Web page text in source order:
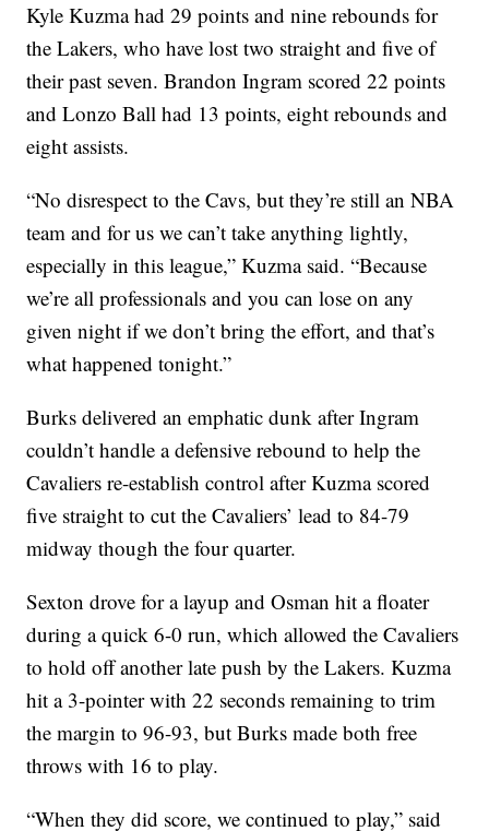
Kyle Kuzma had 29 points and nine rebounds for
the Lakers, who have lost two straight and five of
their past seven. Brandon Ingram scored 22 points
and Lonzo Ball had 13 points, eight rebounds and
eight assists.
“No disrespect to the Cavs, but they’re still an NBA
team and for us we can’t take anything lightly,
especially in this league,” Kuzma said. “Because
we’re all professionals and you can lose on any
given night if we don’t bring the effort, and that’s
what happened tonight.”
Burks delivered an emphatic dunk after Ingram
couldn’t handle a defensive rebound to help the
Cavaliers re-establish control after Kuzma scored
five straight to cut the Cavaliers’ lead to 84-79
midway though the four quarter.
Sexton drove for a layup and Osman hit a floater
during a quick 6-0 run, which allowed the Cavaliers
to hold off another late push by the Lakers. Kuzma
hit a 3-pointer with 22 seconds remaining to trim
the margin to 96-93, but Burks made both free
throws with 16 to play.
“When they did score, we continued to play,” said